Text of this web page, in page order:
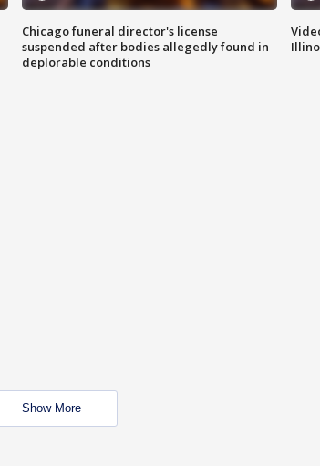
Chicago funeral director's license
suspended after bodies allegedly found in
deplorable conditions
Show More